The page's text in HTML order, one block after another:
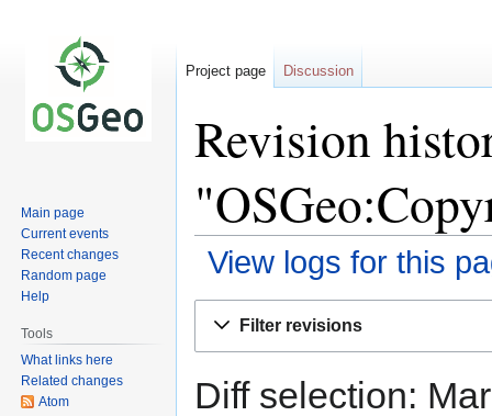
Revision
View logs for this
Filter revisions
Diff selection:
Project page Discussion
Main page
Current events
Recent changes
Random page
Help
Tools
What links here
Related changes
Atom